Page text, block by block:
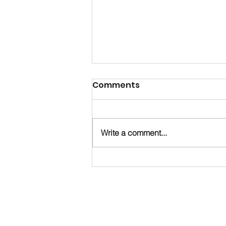
Comments
Write a comment...